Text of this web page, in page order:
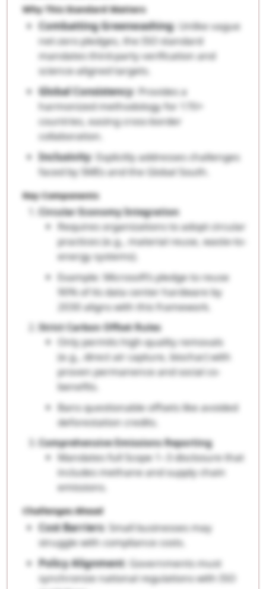
Why This Standard Matters
Combatting Greenwashing: Unlike vague
net-zero pledges, the ISO standard
mandates third-party verification and
science-aligned targets.
Global Consistency: Provides a
harmonized methodology for 170+
countries, easing cross-border
collaboration.
Inclusivity: Explicitly addresses challenges
faced by SMEs and the Global South.
Key Components
Circular Economy Integration
Requires organizations to adopt circular
practices (e.g., material reuse, waste-to-
energy systems).
Example: Microsoft’s pledge to reuse
90% of its data center hardware by
2030 aligns with this framework.
Strict Carbon Offset Rules
Only permits high-quality removals
(e.g., direct air capture, biochar) with
proven permanence and social co-
benefits.
Bans questionable offsets like avoided
deforestation credits.
Comprehensive Emissions Reporting
Mandates full Scope 1–3 disclosure that
includes methane and supply chain
emissions.
Challenges Ahead
Cost Barriers: Small businesses may
struggle with compliance costs.
Policy Alignment: Governments must
synchronize national regulations with ISO